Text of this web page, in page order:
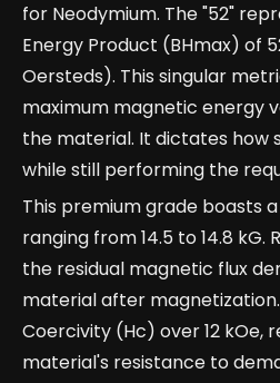
for Neodymium. The "52"
Energy Product (BHmax) of
Oersteds). This singular
maximum magnetic energy
the material. It dictates how
while still performing the
This premium grade boasts
ranging from 14.5 to 14.8 kG.
the residual magnetic flux
material after
Coercivity (Hc) over 12 kOe,
material's resistance to